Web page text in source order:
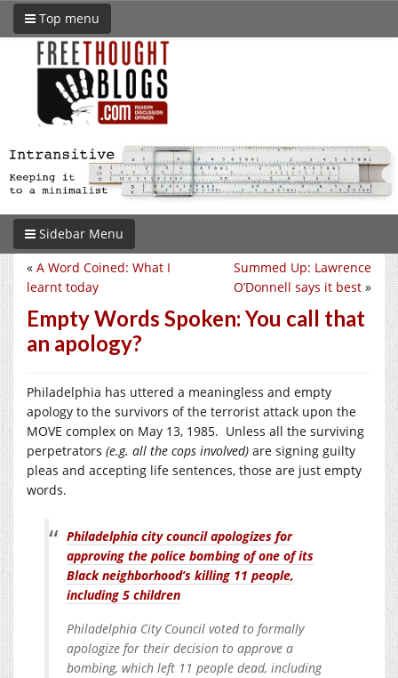
Top menu
Sidebar Menu
Summed Up: Lawrence
O’Donnell says it best »
« A Word Coined: What I
learnt today
Empty Words Spoken: You call that
an apology?
Philadelphia has uttered a meaningless and empty
apology to the survivors of the terrorist attack upon the
MOVE complex on May 13, 1985. Unless all the surviving
perpetrators (e.g. all the cops involved) are signing guilty
pleas and accepting life sentences, those are just empty
words.
Philadelphia city council apologizes for
approving the police bombing of one of its
Black neighborhood’s killing 11 people,
including 5 children
Philadelphia City Council voted to formally
apologize for their decision to approve a
bombing, which left 11 people dead, including